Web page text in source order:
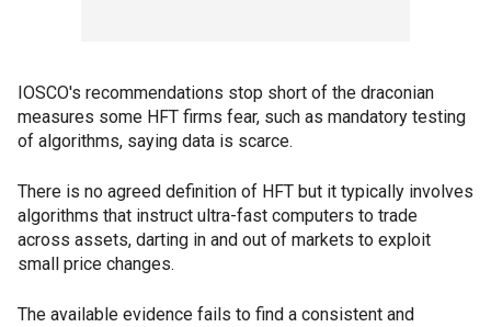
IOSCO's recommendations stop short of the draconian
measures some HFT firms fear, such as mandatory testing
of algorithms, saying data is scarce.
There is no agreed definition of HFT but it typically involves
algorithms that instruct ultra-fast computers to trade
across assets, darting in and out of markets to exploit
small price changes.
The available evidence fails to find a consistent and